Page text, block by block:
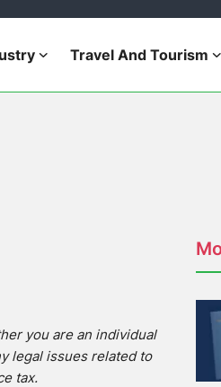
Travel And Tourism
you are an individual
legal issues related to
tax.